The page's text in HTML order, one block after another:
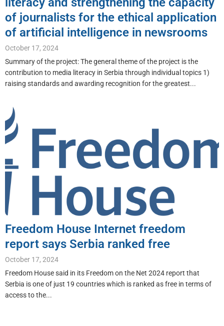
of journalists for the ethical application
of artificial intelligence in newsrooms
October 17, 2024
Summary of the project: The general theme of the project is the
contribution to media literacy in Serbia through individual topics 1)
raising standards and awarding recognition for the greatest...
Freedom House Internet freedom
report says Serbia ranked free
October 17, 2024
Freedom House said in its Freedom on the Net 2024 report that
Serbia is one of just 19 countries which is ranked as free in terms of
access to the...